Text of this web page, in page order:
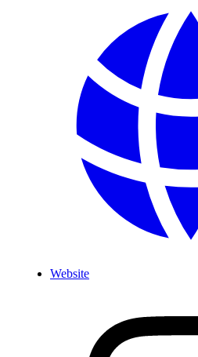
Website